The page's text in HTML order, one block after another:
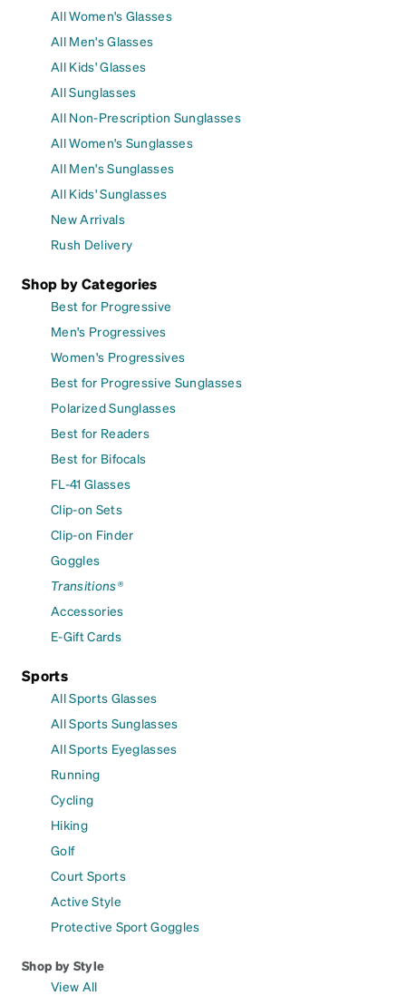
All Women's Glasses
All Men's Glasses
All Kids' Glasses
All Sunglasses
All Non-Prescription Sunglasses
All Women's Sunglasses
All Men's Sunglasses
All Kids' Sunglasses
New Arrivals
Rush Delivery
Shop by Categories
Best for Progressive
Men's Progressives
Women's Progressives
Best for Progressive Sunglasses
Polarized Sunglasses
Best for Readers
Best for Bifocals
FL-41 Glasses
Clip-on Sets
Clip-on Finder
Goggles
Transitions®
Accessories
E-Gift Cards
Sports
All Sports Glasses
All Sports Sunglasses
All Sports Eyeglasses
Running
Cycling
Hiking
Golf
Court Sports
Active Style
Protective Sport Goggles
Shop by Style
View All